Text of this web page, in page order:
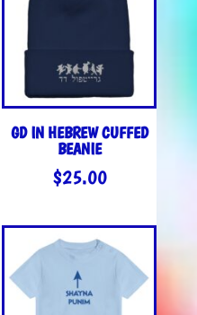
GD IN HEBREW CUFFED
BEANIE
$25.00